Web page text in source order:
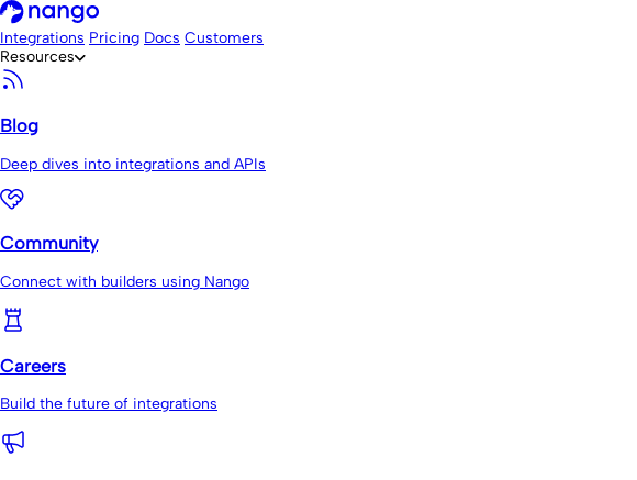
Integrations Pricing Docs Customers
Resources
Blog
Deep dives into integrations and APIs
Community
Connect with builders using Nango
Careers
Build the future of integrations